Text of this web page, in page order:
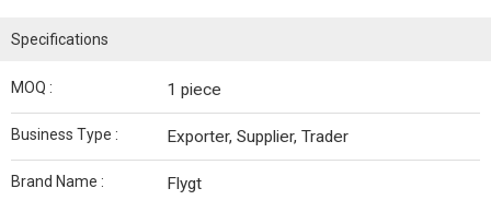
Specifications
MOQ : 1 piece
Business Type : Exporter, Supplier, Trader
Brand Name : Flygt